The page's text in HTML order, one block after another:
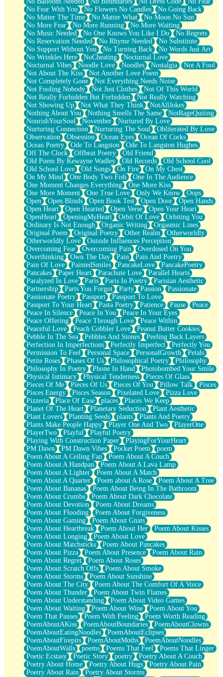
No Fear With You
No Flowers No Candles
No Going Back
No Matter The Time
No Matter What
No Moon No Sun
No More Fear
No More Running
No More Waiting
No Music Needed
No One Knows You Like I Do
No Regrets
No Reservation Needed
No Rhyme Needed
No Substitute
No Support Without You
No Turning Back
No Words Just Art
No Wrinkles Here
NoCheating
Nocturnal Love
Nocturnal Vibes
Noodle Love Noodles Nostalgia
Not A Fool
Not About The Kiss
Not Another Love Poem
Not Completely Gone
Not Everything Needs Noise
Not Fooling Nobody
Not Just Clothes
Not Of This World
Not Really Forbidden But Forbidden
Not Really Watching
Not Showing Up
Not What They Think
NotAllJokes
Nothing About You
Nothing Smells The Same
NotRageQuiting
NourishYourSoul
November
Nurtured By Love
Nurturing Connection
Nurturing The Soul
Obliterated By Love
Observation
Obsession Ocean Eyes
Ocean Of Corks
Ocean Poetry
Ode To Langston
Ode To Langston Hughes
Off The Clock
Offbeat Poetry
Old Friend
Old Poem By Kewayne Wadley
Old Records
Old School Cool
Old School Love
Old Songs On Fire
On My Chest
On My Mind
One Body Two Fish
One In The Audience
One Moment Changes Everything
One More Kiss
One More Moment
One True Love Only We Know
Oops
Open
Open Blinds Open Book Test Open Door
Open Hands
Open Heart
Open Hearted Open Verse
Open Your Heart
OpenHeart
OpeningMyHeart Orbit Of Love
Orbiting You
Ordinary Is Not Enough
Organic Writing
Orgasmic Lines
Original Poem
Original Poetry Other Realm
Otherworldly
Otherworldly Love
Outside Influences Perception
Overcoming Fear
Overcoming Pain
Overdosed On You
Overthinking
Own The Day Pain
Pain And Poetry
Pain Of Love
PaintedSmiles PancakeLove
PancakePoetry
Pancakes
Paper Heart Parachute Love
Parallel Hearts
Paralyzed In Love
Paris Paris In Poetry
Parisian Aesthetic
Partnership
Parts You Forgot Party Passion
Passionate
Passionate Poetry
Passport
Passport To Love
Passport To Your Heart
Pasta Poetry Patience Pause
Peace
Peace In Silence
Peace In You
Peace In Your Eyes
Peace Offering
Peace Through Love
Peace Within
Peaceful Love
Peach Cobbler Love
Peanut Butter Cookies
Pebble In The Sea
Pebbles And Stones
Peeling Back Layers
Perfection In Imperfections
Perfectly Imperfect
Perfectly You
Permission To Feel
Personal Space PersonalGrowth
Petals
Petite Roses
Phases Of Us Philosophical Poetry
Philosophy
Philosophy In Poetry
Phone In Hand
Photobombed Your Smile
Physical Intimacy
Physical Tenderness
Pieces Of Glass
Pieces Of Me
Pieces Of Us Pieces Of You Pillow Talk
Pisces
Pisces Energy
Pisces Season Pixelated Love
Pizza Love
Pizzeria
Place Of Ease places
Places We Keep
Planet Of The Heart
Planetary Seduction
Plant Aesthetic
Plant Lovers
Planting Seeds plants
Plants And Poetry
Plants Make People Happy
Player One And Two
PlayerOne
PlayerTwo
Playful
Playful Poetry
Playing With Construction Paper
PlayingForYourHeart
PM Dawn
PM Dawn Vibes Pocket Poem
poem
Poem About A Ceiling Fan
Poem About A Couch
Poem About A Handpan
Poem About A Lava Lamp
Poem About A Lighter
Poem About A Match
Poem About A Quarter
Poem about A Rose
Poem About A Tree
Poem About Bananas
Poem About Being In The Bathroom
Poem About Crumbs
Poem About Dark Chocolate
Poem About Devotion
Poem About Dreams
Poem About Flooding
Poem About Forgiveness
Poem About Gaming
Poem About Gnats
Poem About Heartbreak
Poem About Her
Poem About Kisses
Poem About Longing
Poem About Love
Poem About Matchsticks
Poem About Pancakes
Poem About Pizza
Poem About Presence
Poem About Rain
Poem About Regret
Poem About Roses
Poem About Scratch Offs
Poem About Smoke
Poem About Storms
Poem About Sunshine
Poem About The City
Poem About The Comfort Of A Voice
Poem About Thunder
Poem About Twin Flames
Poem About Understanding
Poem About Video Games
Poem About Waiting
Poem About Wine
Poem About You
Poem That Pauses
Poem With Feeling
Poem Worth Reading
PoemAboutAKiss
PoemAboutBoundaries
PoemAboutClowns
PoemAboutEatingNoodles
PoemAboutEclipses
PoemAboutFirepits
PoemAboutMoths
PoemAboutNoodles
PoemAboutWalls
poems Poems That Feel
Poems That Linger
Poetic Ecstasy
Poetic Story poetry
Poetry About A Couch
Poetry About Home
Poetry About Hugs
Poetry About Pain
Poetry About Rain
Poetry About Storms